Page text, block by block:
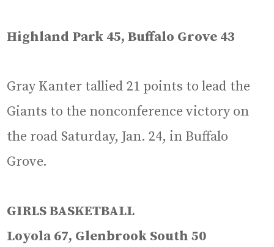
Highland Park 45, Buffalo Grove 43
Gray Kanter tallied 21 points to lead the
Giants to the nonconference victory on
the road Saturday, Jan. 24, in Buffalo
Grove.
GIRLS BASKETBALL
Loyola 67, Glenbrook South 50